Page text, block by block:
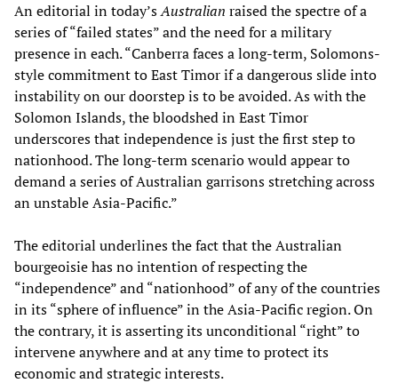
An editorial in today’sAustralian raised the spectre of a
series of “failed states” and the need for a military
presence in each. “Canberra faces a long-term, Solomons-
style commitment to East Timor if a dangerous slide into
instability on our doorstep is to be avoided. As with the
Solomon Islands, the bloodshed in East Timor
underscores that independence is just the first step to
nationhood. The long-term scenario would appear to
demand a series of Australian garrisons stretching across
an unstable Asia-Pacific.”
The editorial underlines the fact that the Australian
bourgeoisie has no intention of respecting the
“independence” and “nationhood” of any of the countries
in its “sphere of influence” in the Asia-Pacific region. On
the contrary, it is asserting its unconditional “right” to
intervene anywhere and at any time to protect its
economic and strategic interests.